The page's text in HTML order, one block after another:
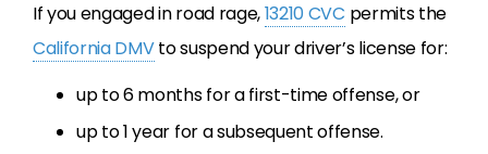
If you engaged in road rage,13210 CVC permits the
California DMVto suspend your driver’s license for:
up to 6 months for a first-time offense, or
up to 1 year for a subsequent offense.